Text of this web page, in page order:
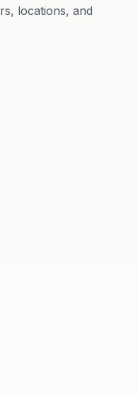
locations, and